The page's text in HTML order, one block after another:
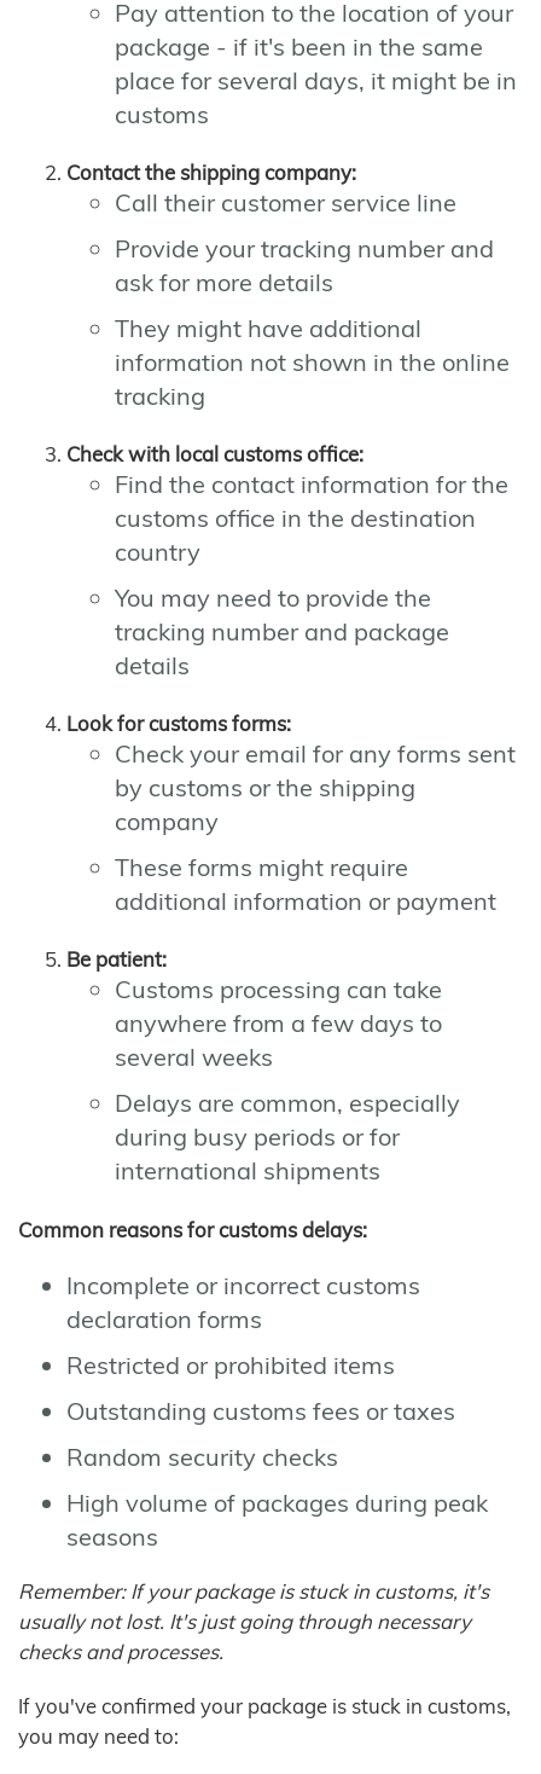
Pay attention to the location of your
package - if it's been in the same
place for several days, it might be in
customs
Contact the shipping company:
Call their customer service line
Provide your tracking number and
ask for more details
They might have additional
information not shown in the online
tracking
Check with local customs office:
Find the contact information for the
customs office in the destination
country
You may need to provide the
tracking number and package
details
Look for customs forms:
Check your email for any forms sent
by customs or the shipping
company
These forms might require
additional information or payment
Be patient:
Customs processing can take
anywhere from a few days to
several weeks
Delays are common, especially
during busy periods or for
international shipments
Common reasons for customs delays:
Incomplete or incorrect customs
declaration forms
Restricted or prohibited items
Outstanding customs fees or taxes
Random security checks
High volume of packages during peak
seasons
Remember: If your package is stuck in customs, it's
usually not lost. It's just going through necessary
checks and processes.
If you've confirmed your package is stuck in customs,
you may need to: